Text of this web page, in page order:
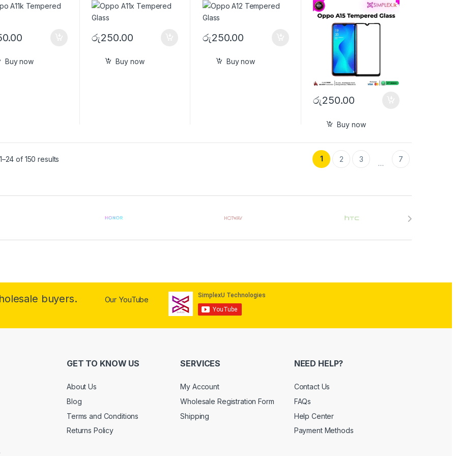
Buy now
රු250.00
Buy now
රු250.00
Buy now
රු250.00
Buy now
of 150 results 1 2 3 … 7
buyers.
Our YouTube
GET TO KNOW US
About Us
Blog
Terms and Conditions
Returns Policy
SERVICES
My Account
Wholesale Registration Form
Shipping
NEED HELP?
Contact Us
FAQs
Help Center
Payment Methods